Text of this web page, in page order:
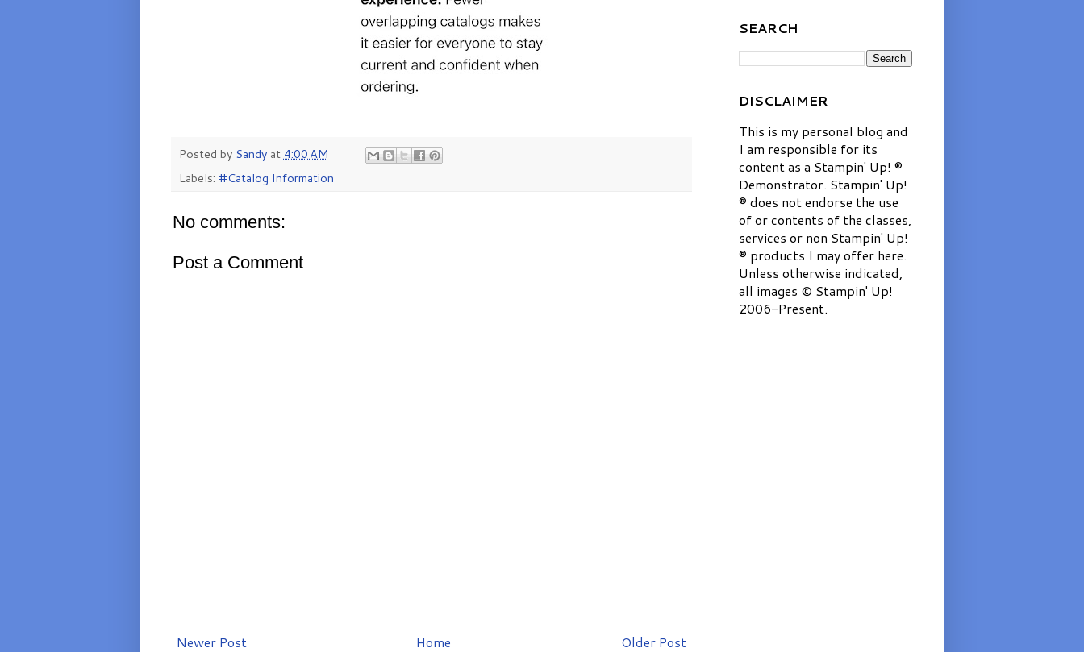
Posted by Sandy at 4:00 AM
Labels: #Catalog Information
No comments:
Post a Comment
Newer Post Older Post
Home
SEARCH
DISCLAIMER
This is my personal blog and
I am responsible for its
content as a Stampin' Up! ®
Demonstrator. Stampin' Up!
® does not endorse the use
of or contents of the classes,
services or non Stampin' Up!
® products I may offer here.
Unless otherwise indicated,
all images © Stampin' Up!
2006-Present.